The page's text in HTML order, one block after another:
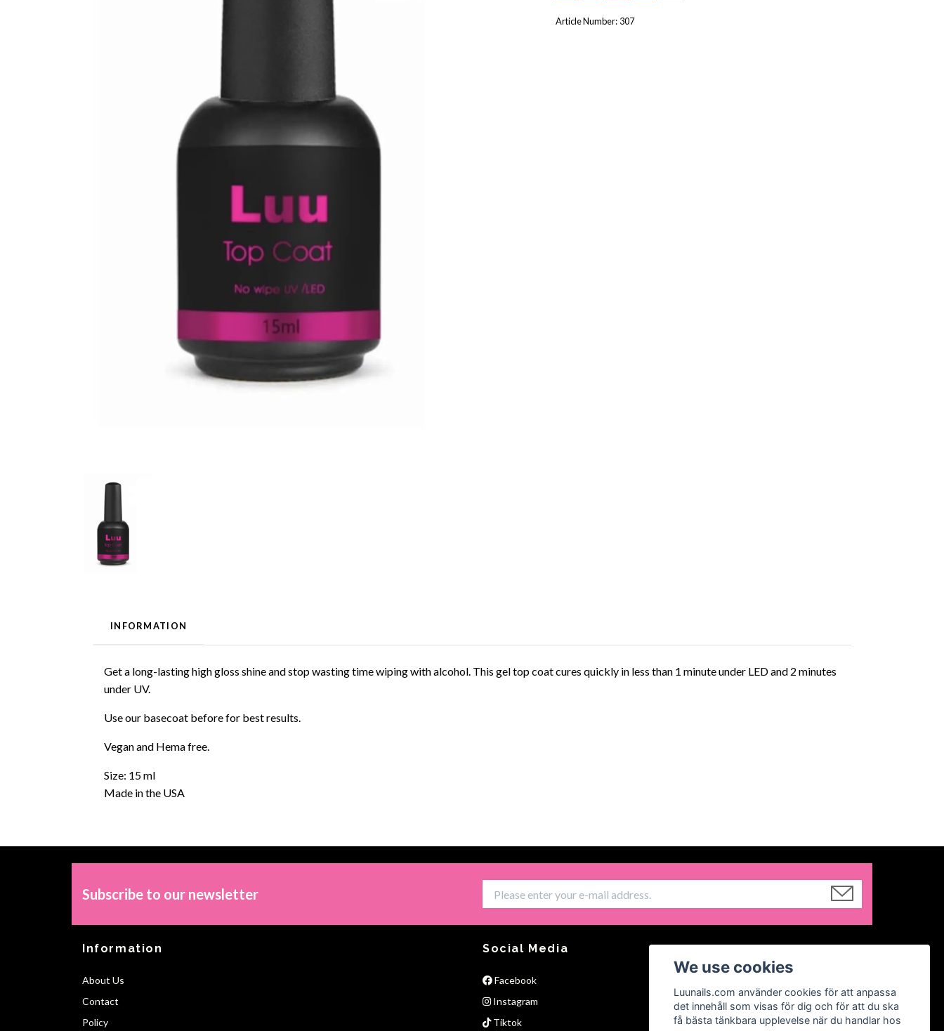
Article Number: 307
INFORMATION
Get a long-lasting high gloss shine and stop wasting time wiping with alcohol. This gel top coat cures quickly in less than 1 minute under LED and 2 minutes
under UV.
Use our basecoat before for best results.
Vegan and Hema free.
Size: 15 ml
Made in the USA
Subscribe to our newsletter
Information
About Us
Contact
Policy
Social Media
Facebook
Instagram
Tiktok
We use cookies
Luunails.com använder cookies för att anpassa
det innehåll som visas för dig och för att du ska
få bästa tänkbara upplevelse när du handlar hos